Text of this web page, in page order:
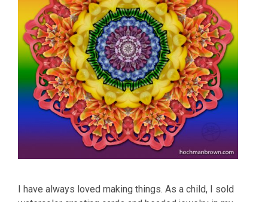
I have always loved making things. As a child, I sold